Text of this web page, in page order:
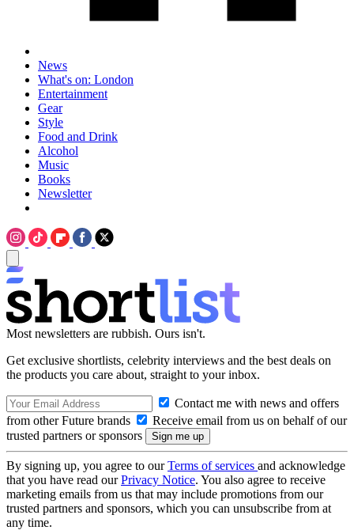
News
What's on: London
Entertainment
Gear
Style
Food and Drink
Alcohol
Music
Books
Newsletter
Most newsletters are rubbish. Ours isn't.
Get exclusive shortlists, celebrity interviews and the best deals on
the products you care about, straight to your inbox.
Contact me with news and offers
from other Future brands
Receive email from us on behalf of our
trusted partners or sponsors
By signing up, you agree to ourTerms of services and acknowledge
that you have read ourPrivacy Notice. You also agree to receive
marketing emails from us that may include promotions from our
trusted partners and sponsors, which you can unsubscribe from at
any time.